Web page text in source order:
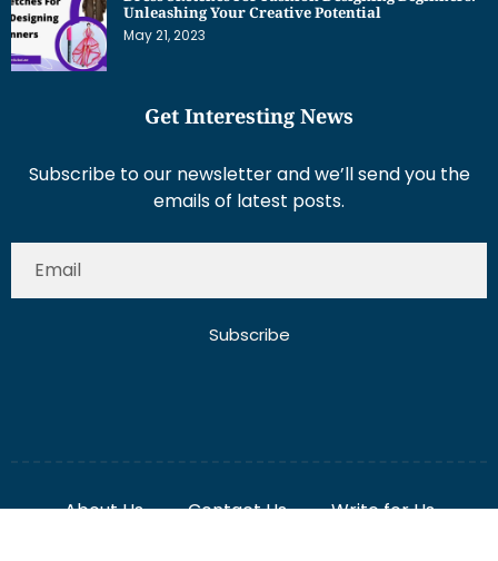
May 21, 2023
emails of latest posts.
Disclaimer
Term And Conditions